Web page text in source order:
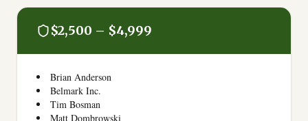
$2,500 – $4,999
Brian Anderson
Belmark Inc.
Tim Bosman
Matt Dombrowski